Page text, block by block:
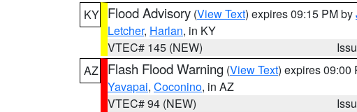
KY Flood Advisory (View Text) expires 09:15 PM by
Letcher, Harlan, in KY
VTEC# 145 (NEW)
AZ
Flash Flood Warning (View Text) expires 09:00
Yavapai, Coconino, in AZ
VTEC# 94 (NEW)